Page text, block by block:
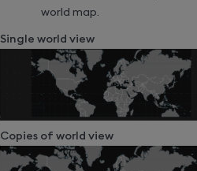
world map.
Single world view
Copies of world view